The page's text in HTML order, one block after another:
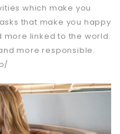
which make you
that make you happy
linked to the world.
more responsible.